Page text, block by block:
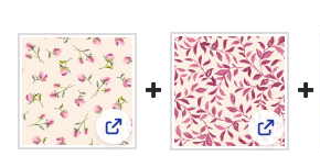
View: QT Fabrics DahliaView: